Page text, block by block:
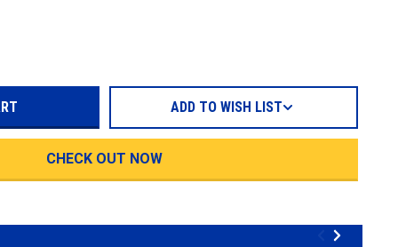
CHECK OUT NOW
ADD TO WISH LIST